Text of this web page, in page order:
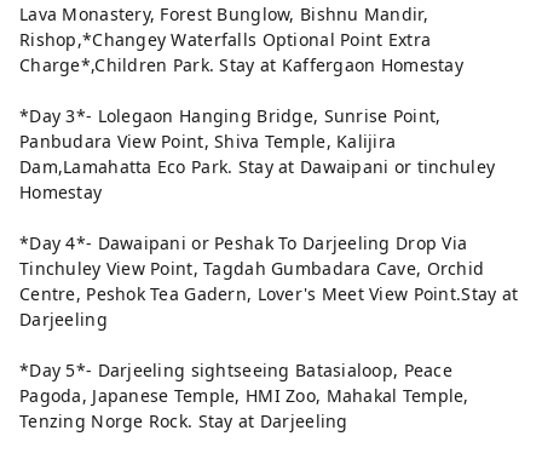
Lava Monastery, Forest Bunglow, Bishnu Mandir,
Rishop,*Changey Waterfalls Optional Point Extra
Charge*,Children Park. Stay at Kaffergaon Homestay
*Day 3*- Lolegaon Hanging Bridge, Sunrise Point,
Panbudara View Point, Shiva Temple, Kalijira
Dam,Lamahatta Eco Park. Stay at Dawaipani or tinchuley
Homestay
*Day 4*- Dawaipani or Peshak To Darjeeling Drop Via
Tinchuley View Point, Tagdah Gumbadara Cave, Orchid
Centre, Peshok Tea Gadern, Lover's Meet View Point.Stay at
Darjeeling
*Day 5*- Darjeeling sightseeing Batasialoop, Peace
Pagoda, Japanese Temple, HMI Zoo, Mahakal Temple,
Tenzing Norge Rock. Stay at Darjeeling